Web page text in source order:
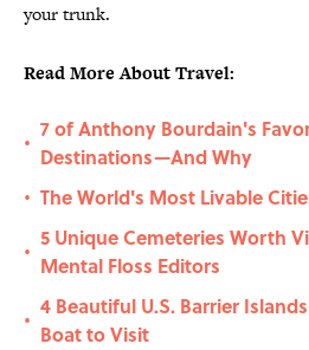
your trunk.
Read More About Travel:
•
7 of Anthony Bourdain's
Destinations—And Why
• The World's Most Livable
•
5 Unique Cemeteries Worth
Mental Floss Editors
•
4 Beautiful U.S. Barrier
Boat to Visit